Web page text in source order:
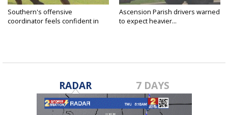
Southern's offensive
coordinator feels confident in
Ascension Parish drivers warned
to expect heavier...
RADAR 7 DAYS